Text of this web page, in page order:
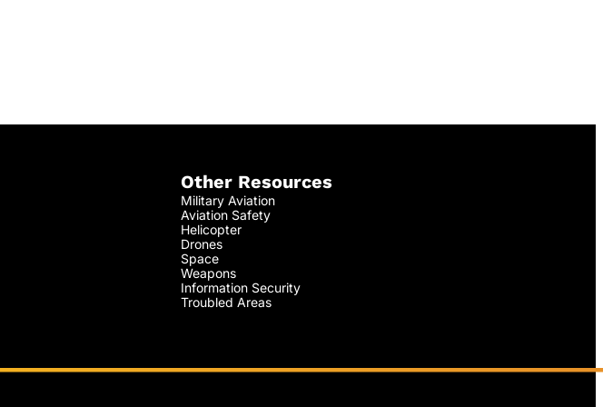
Other Resources
Military Aviation
Aviation Safety
Helicopter
Drones
Space
Weapons
Information Security
Troubled Areas